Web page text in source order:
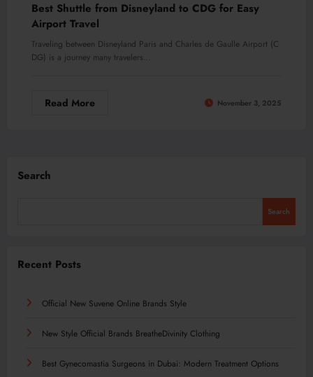
Best Shuttle from Disneyland to CDG for Easy
Airport Travel
Traveling between Disneyland Paris and Charles de Gaulle Airport (C
DG) is a journey many travelers…
Read More November 3, 2025
Search
Search
Recent Posts
Official New Suvene Online Brands Style
New Style Official Brands BreatheDivinity Clothing
Best Gynecomastia Surgeons in Dubai: Modern Treatment Options